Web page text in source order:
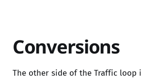
Conversions
The other side of the Traffic loop